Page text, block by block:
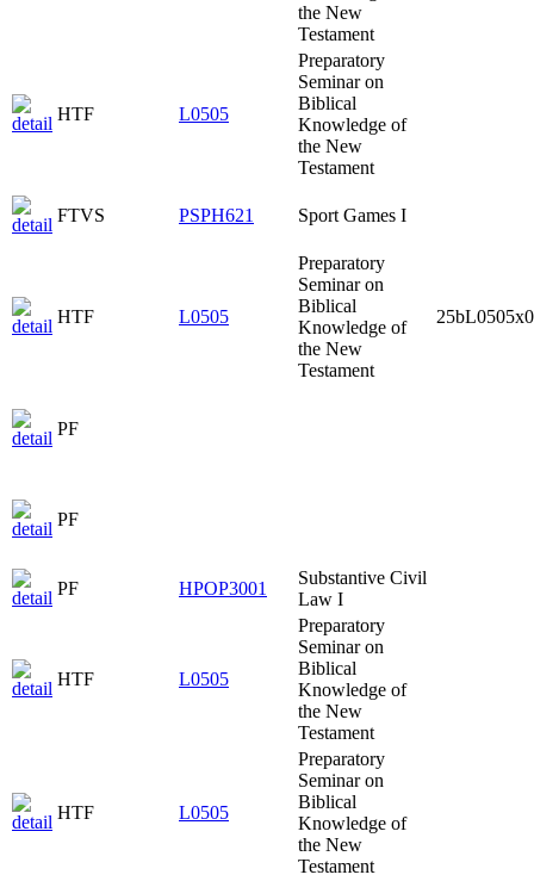
the New
Testament
HTF L0505
Preparatory
Seminar on
Biblical
Knowledge of
the New
Testament
FTVS PSPH621 Sport Games I
HTF L0505
Preparatory
Seminar on
Biblical
Knowledge of
the New
Testament
PF
PF
PF HPOP3001
Substantive Civil
Law I
HTF L0505
Preparatory
Seminar on
Biblical
Knowledge of
the New
Testament
HTF L0505
Preparatory
Seminar on
Biblical
Knowledge of
the New
Testament